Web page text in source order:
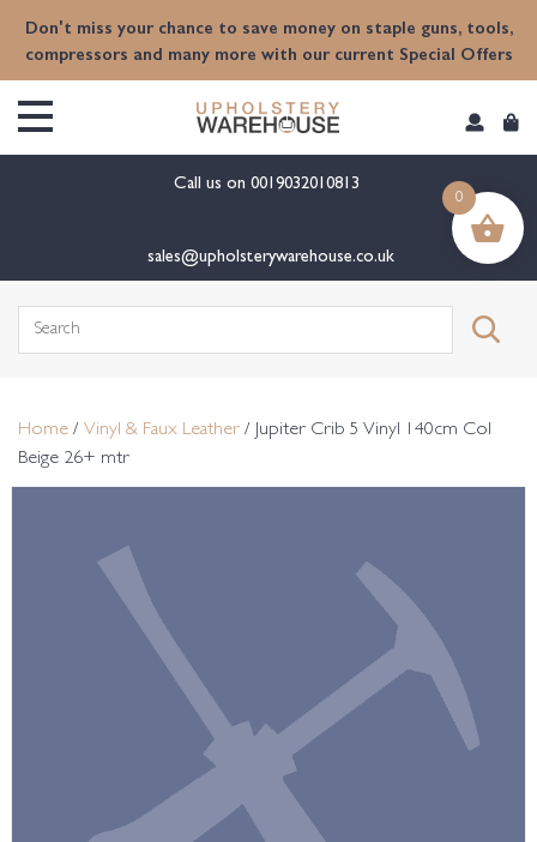
Don't miss your chance to save money on staple guns, tools,
compressors and many more with our current Special Offers
Call us on 0019032010813
sales@upholsterywarehouse.co.uk
Search
Home / Vinyl & Faux Leather / Jupiter Crib 5 Vinyl 140cm Col
Beige 26+ mtr
0